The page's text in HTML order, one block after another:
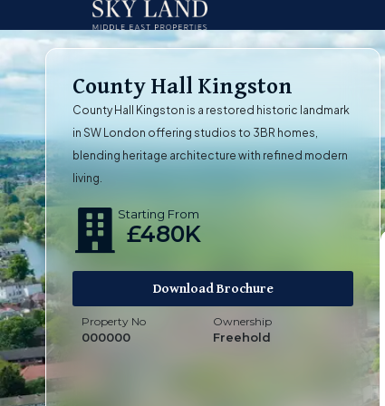
County Hall Kingston
County Hall Kingston is a restored historic landmark
in SW London offering studios to 3BR homes,
blending heritage architecture with refined modern
living.
Starting From
£480K
Download Brochure
Property No
000000
Ownership
Freehold